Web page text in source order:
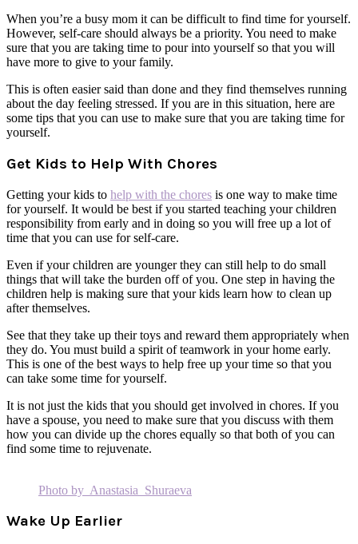
When you’re a busy mom it can be difficult to find time for yourself.
However, self-care should always be a priority. You need to make
sure that you are taking time to pour into yourself so that you will
have more to give to your family.
This is often easier said than done and they find themselves running
about the day feeling stressed. If you are in this situation, here are
some tips that you can use to make sure that you are taking time for
yourself.
Get Kids to Help With Chores
Getting your kids to help with the chores is one way to make time
for yourself. It would be best if you started teaching your children
responsibility from early and in doing so you will free up a lot of
time that you can use for self-care.
Even if your children are younger they can still help to do small
things that will take the burden off of you. One step in having the
children help is making sure that your kids learn how to clean up
after themselves.
See that they take up their toys and reward them appropriately when
they do. You must build a spirit of teamwork in your home early.
This is one of the best ways to help free up your time so that you
can take some time for yourself.
It is not just the kids that you should get involved in chores. If you
have a spouse, you need to make sure that you discuss with them
how you can divide up the chores equally so that both of you can
find some time to rejuvenate.
Photo by Anastasia Shuraeva
Wake Up Earlier